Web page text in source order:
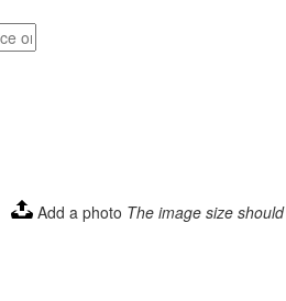
Add a photo The image size